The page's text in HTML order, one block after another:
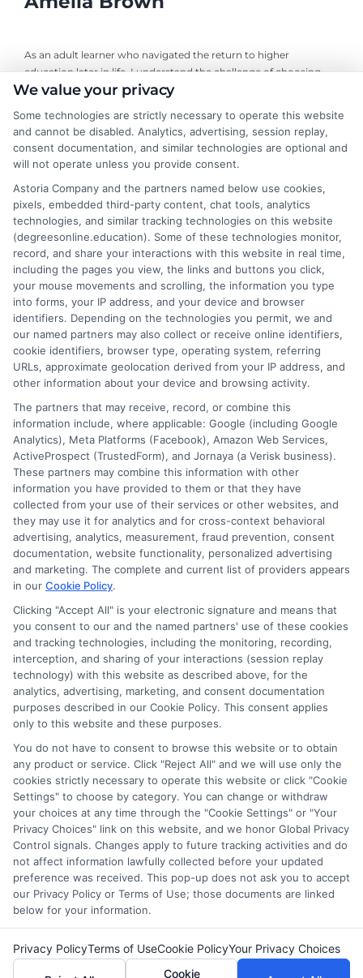
As an adult learner who navigated the return to higher
education later in life, I understand the challenge of choosing
the right online degree program. Here, I break down the real
working professionals and career changers. My guidance draws
from years of evaluating accredited online universities and
helping readers cut through marketing hype to find flexible,
affordable pathways. I believe every student deserves clear,
neutral advice to make informed decisions about their
education and future career.
Read More
Disclosure: DegreesOnline.Education receives
compensation for the featured schools on our websites
through banner ads, links and search result listings. The
compensation we potentially receive may impact where
the schools appear on our websites, including whether they
appear as a match through our education matching
services tool, the order in which they appear in a listing,
and/or their ranking. Our websites do not provide, nor are
they intended to provide, a comprehensive list of all schools
(a) in the United States (b) located in a specific geographic
area or (c) that offer a particular program of study. By
providing information or agreeing to be contacted by a
Sponsored School, you are in no way obligated to apply to
This is an offer for educational opportunities and not an
offer for nor a guarantee of enrollment or employment.
Students should consult with a representative from the
school they select to learn more about career opportunities
in that field. Program outcomes vary according to each
institution’s specific program curriculum.
Copyright © 2026 DegreesOnline.Education
We value your privacy
Some technologies are strictly necessary to operate this website
and cannot be disabled. Analytics, advertising, session replay,
consent documentation, and similar technologies are optional and
will not operate unless you provide consent.
Astoria Company and the partners named below use cookies,
pixels, embedded third-party content, chat tools, analytics
technologies, and similar tracking technologies on this website
(degreesonline.education). Some of these technologies monitor,
record, and share your interactions with this website in real time,
including the pages you view, the links and buttons you click,
your mouse movements and scrolling, the information you type
into forms, your IP address, and your device and browser
identifiers. Depending on the technologies you permit, we and
our named partners may also collect or receive online identifiers,
cookie identifiers, browser type, operating system, referring
URLs, approximate geolocation derived from your IP address, and
other information about your device and browsing activity.
The partners that may receive, record, or combine this
information include, where applicable: Google (including Google
Analytics), Meta Platforms (Facebook), Amazon Web Services,
ActiveProspect (TrustedForm), and Jornaya (a Verisk business).
These partners may combine this information with other
information you have provided to them or that they have
collected from your use of their services or other websites, and
they may use it for analytics and for cross-context behavioral
advertising, analytics, measurement, fraud prevention, consent
documentation, website functionality, personalized advertising
and marketing. The complete and current list of providers appears
in our Cookie Policy.
Clicking "Accept All" is your electronic signature and means that
you consent to our and the named partners' use of these cookies
and tracking technologies, including the monitoring, recording,
interception, and sharing of your interactions (session replay
technology) with this website as described above, for the
analytics, advertising, marketing, and consent documentation
purposes described in our Cookie Policy. This consent applies
only to this website and these purposes.
You do not have to consent to browse this website or to obtain
any product or service. Click "Reject All" and we will use only the
cookies strictly necessary to operate this website or click "Cookie
Settings" to choose by category. You can change or withdraw
your choices at any time through the "Cookie Settings" or "Your
Privacy Choices" link on this website, and we honor Global Privacy
Control signals. Changes apply to future tracking activities and do
not affect information lawfully collected before your updated
preference was received. This pop-up does not ask you to accept
our Privacy Policy or Terms of Use; those documents are linked
below for your information.
Privacy PolicyTerms of UseCookie PolicyYour Privacy Choices
Cookie